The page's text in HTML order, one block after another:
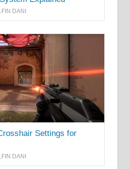
DANI
Settings for
DANI